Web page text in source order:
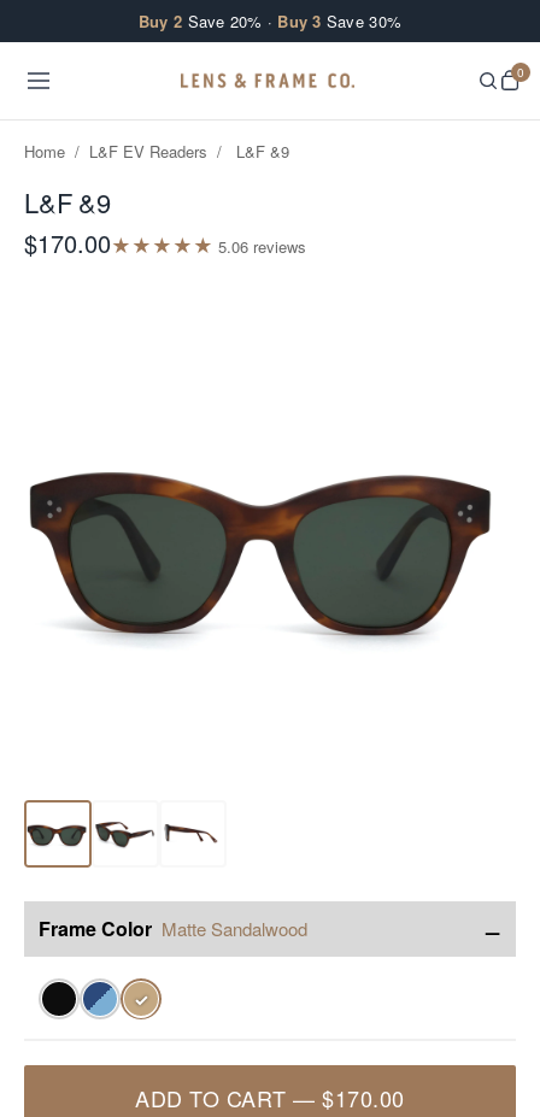
Buy 2 Save 20% · Buy 3 Save 30%
0
Home / L&F EV Readers / L&F &9
L&F &9
$170.00★★★★★ 5.06 reviews
Frame Color Matte Sandalwood −
✓
ADD TO CART —$170.00